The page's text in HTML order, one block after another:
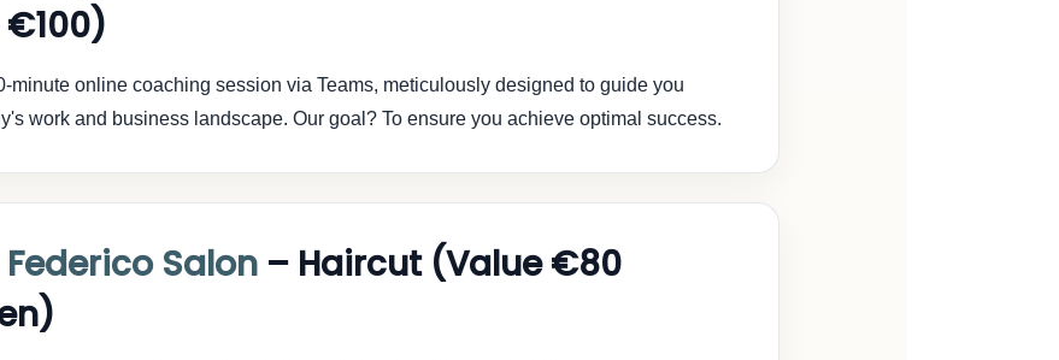
minute online coaching session via Teams, meticulously designed to guide you
work and business landscape. Our goal? To ensure you achieve optimal success.
Federico Salon – Haircut (Value €80